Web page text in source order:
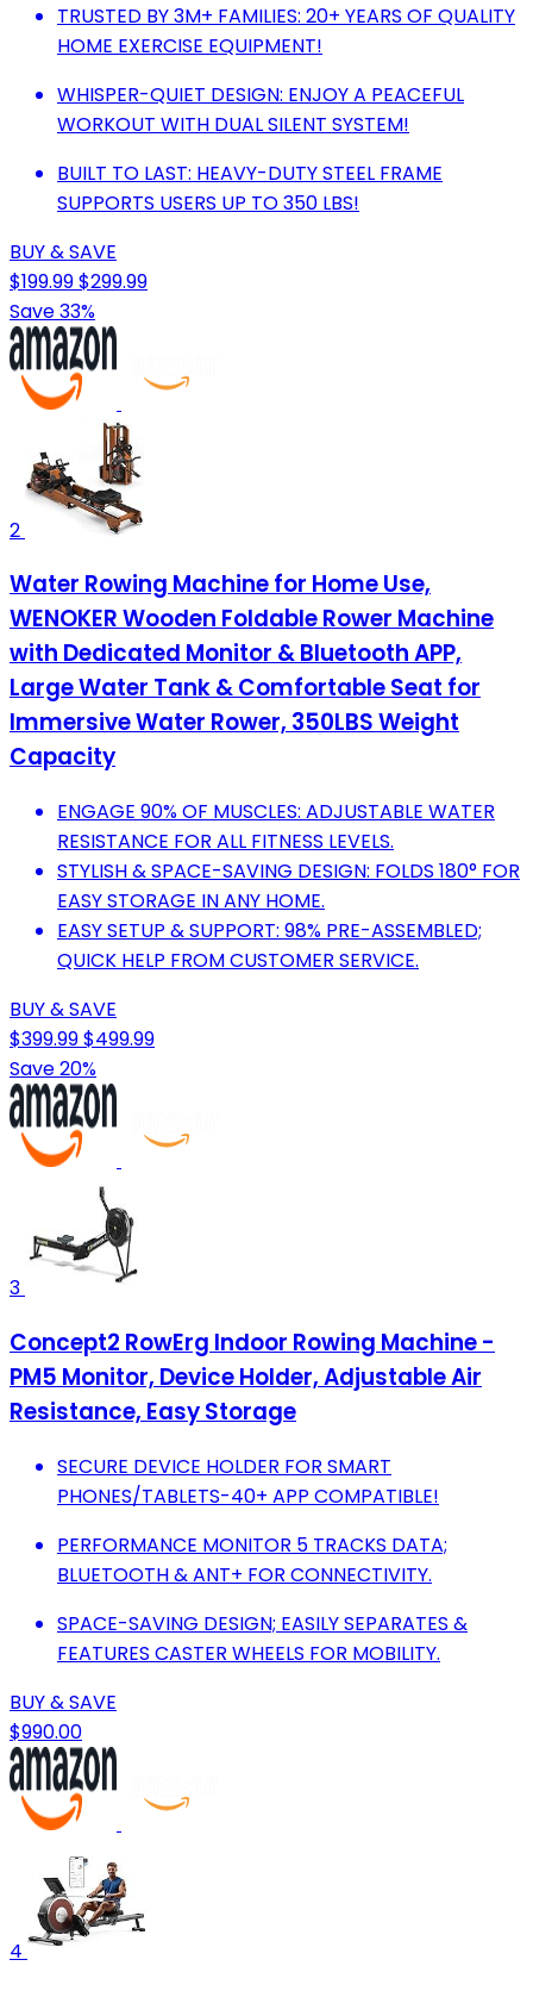
TRUSTED BY 3M+ FAMILIES: 20+ YEARS OF QUALITY
HOME EXERCISE EQUIPMENT!
WHISPER-QUIET DESIGN: ENJOY A PEACEFUL
WORKOUT WITH DUAL SILENT SYSTEM!
BUILT TO LAST: HEAVY-DUTY STEEL FRAME
SUPPORTS USERS UP TO 350 LBS!
BUY & SAVE
$199.99$299.99
Save 33%
2
Water Rowing Machine for Home Use,
WENOKER Wooden Foldable Rower Machine
with Dedicated Monitor & Bluetooth APP,
Large Water Tank & Comfortable Seat for
Immersive Water Rower, 350LBS Weight
Capacity
ENGAGE 90% OF MUSCLES: ADJUSTABLE WATER
RESISTANCE FOR ALL FITNESS LEVELS.
STYLISH & SPACE-SAVING DESIGN: FOLDS 180° FOR
EASY STORAGE IN ANY HOME.
EASY SETUP & SUPPORT: 98% PRE-ASSEMBLED;
QUICK HELP FROM CUSTOMER SERVICE.
BUY & SAVE
$399.99$499.99
Save 20%
3
Concept2 RowErg Indoor Rowing Machine -
PM5 Monitor, Device Holder, Adjustable Air
Resistance, Easy Storage
SECURE DEVICE HOLDER FOR SMART
PHONES/TABLETS-40+ APP COMPATIBLE!
PERFORMANCE MONITOR 5 TRACKS DATA;
BLUETOOTH & ANT+ FOR CONNECTIVITY.
SPACE-SAVING DESIGN; EASILY SEPARATES &
FEATURES CASTER WHEELS FOR MOBILITY.
BUY & SAVE
$990.00
4